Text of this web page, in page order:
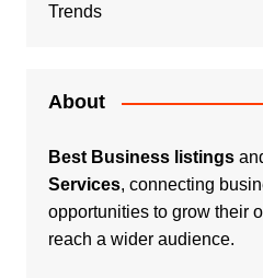
Trends
About
Best Business listings
Services, connecting
opportunities to grow their
reach a wider audience.